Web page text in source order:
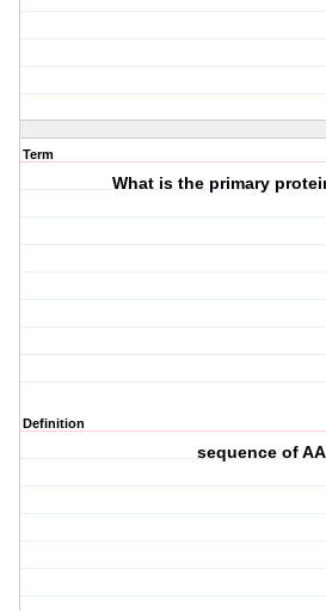
Term
What is the primary
Definition
sequence of